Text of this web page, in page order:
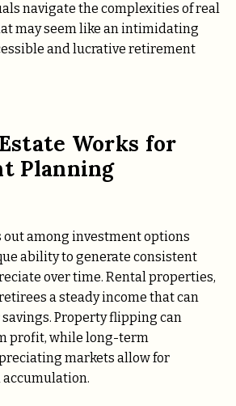
navigate the complexities of real
may seem like an intimidating
and lucrative retirement
Works for
Planning
out among investment options
ability to generate consistent
over time. Rental properties,
a steady income that can
Property flipping can
profit, while long-term
markets allow for